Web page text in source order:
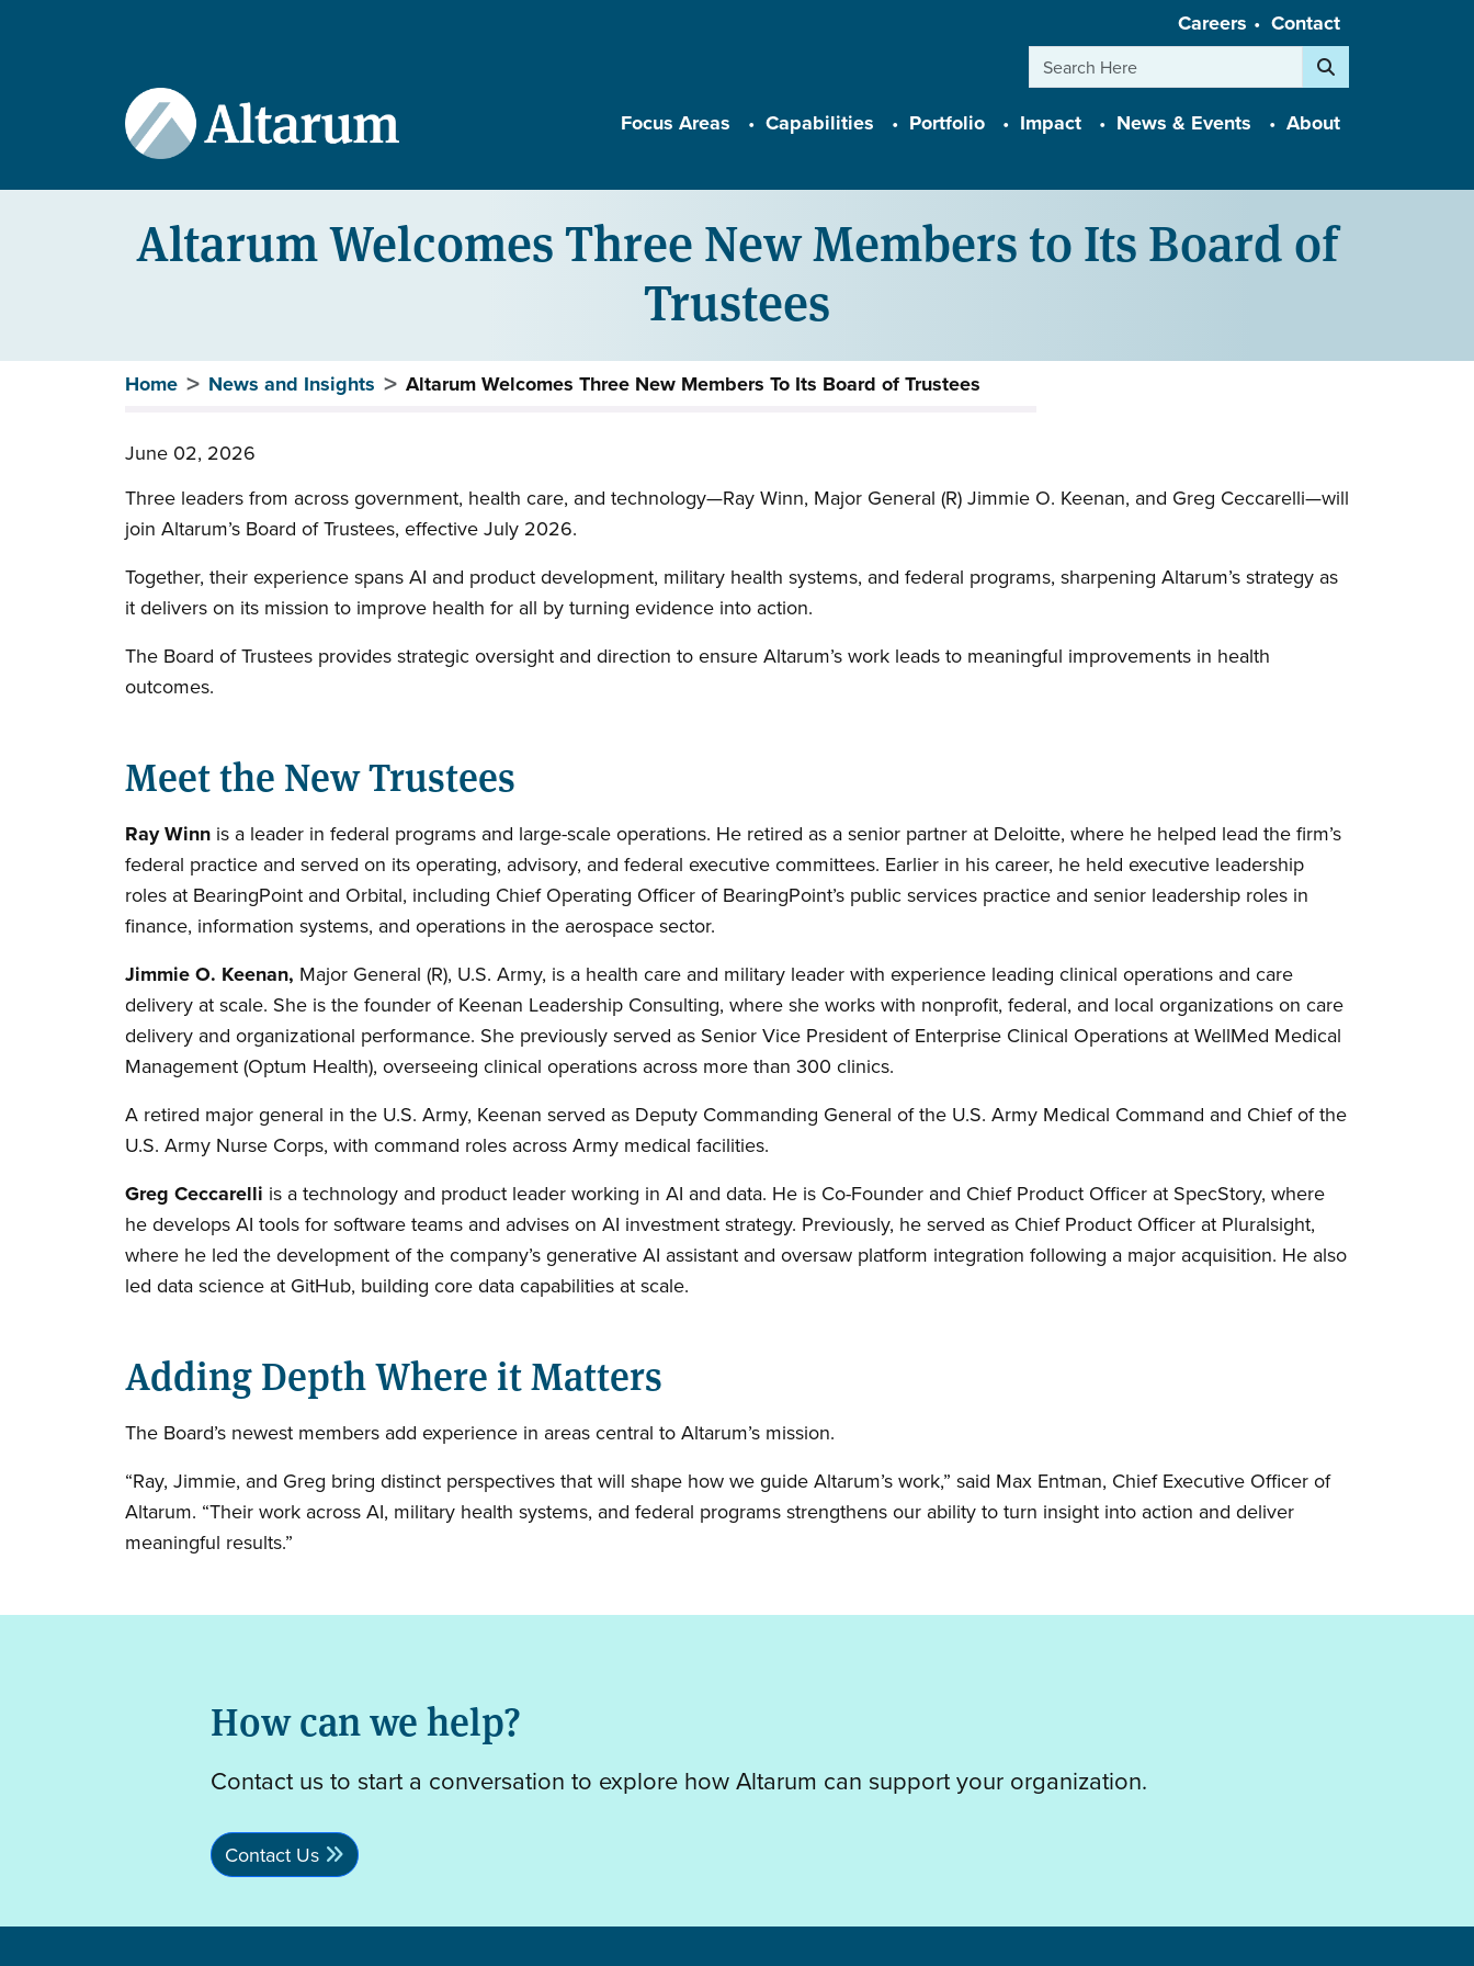
Careers Contact
Search
Main navigation
Focus Areas Capabilities Portfolio Impact News & Events About
Altarum Welcomes Three New Members to Its Board of
Trustees
Breadcrumb
Home News and Insights Altarum Welcomes Three New Members To Its Board of Trustees
June 02, 2026
Three leaders from across government, health care, and technology—Ray Winn, Major General (R) Jimmie O. Keenan, and Greg Ceccarelli—will
join Altarum’s Board of Trustees, effective July 2026.
Together, their experience spans AI and product development, military health systems, and federal programs, sharpening Altarum’s strategy as
it delivers on its mission to improve health for all by turning evidence into action.
The Board of Trustees provides strategic oversight and direction to ensure Altarum’s work leads to meaningful improvements in health
outcomes.
Meet the New Trustees
Ray Winn is a leader in federal programs and large-scale operations. He retired as a senior partner at Deloitte, where he helped lead the firm’s
federal practice and served on its operating, advisory, and federal executive committees. Earlier in his career, he held executive leadership
roles at BearingPoint and Orbital, including Chief Operating Officer of BearingPoint’s public services practice and senior leadership roles in
finance, information systems, and operations in the aerospace sector.
Jimmie O. Keenan, Major General (R), U.S. Army, is a health care and military leader with experience leading clinical operations and care
delivery at scale. She is the founder of Keenan Leadership Consulting, where she works with nonprofit, federal, and local organizations on care
delivery and organizational performance. She previously served as Senior Vice President of Enterprise Clinical Operations at WellMed Medical
Management (Optum Health), overseeing clinical operations across more than 300 clinics.
A retired major general in the U.S. Army, Keenan served as Deputy Commanding General of the U.S. Army Medical Command and Chief of the
U.S. Army Nurse Corps, with command roles across Army medical facilities.
Greg Ceccarelli is a technology and product leader working in AI and data. He is Co-Founder and Chief Product Officer at SpecStory, where
he develops AI tools for software teams and advises on AI investment strategy. Previously, he served as Chief Product Officer at Pluralsight,
where he led the development of the company’s generative AI assistant and oversaw platform integration following a major acquisition. He also
led data science at GitHub, building core data capabilities at scale.
Adding Depth Where it Matters
The Board’s newest members add experience in areas central to Altarum’s mission.
“Ray, Jimmie, and Greg bring distinct perspectives that will shape how we guide Altarum’s work,” said Max Entman, Chief Executive Officer of
Altarum. “Their work across AI, military health systems, and federal programs strengthens our ability to turn insight into action and deliver
meaningful results.”
How can we help?
Contact us to start a conversation to explore how Altarum can support your organization.
Contact Us